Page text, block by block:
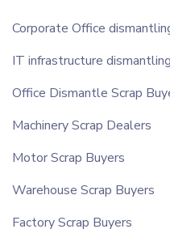
Corporate Office
IT infrastructure
Office Dismantle Scrap
Machinery Scrap Dealers
Motor Scrap Buyers
Warehouse Scrap Buyers
Factory Scrap Buyers